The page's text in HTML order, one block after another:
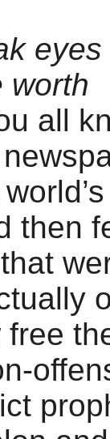
eyes
worth
all
then